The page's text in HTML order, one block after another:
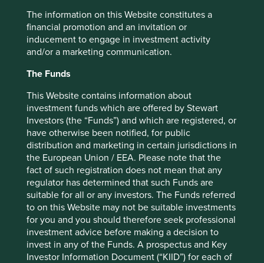
The information on this Website constitutes a
financial promotion and an invitation or
inducement to engage in investment activity
and/or a marketing communication.
The Funds
This Website contains information about
investment funds which are offered by Stewart
Investors (the “Funds”) and which are registered, or
have otherwise been notified, for public
distribution and marketing in certain jurisdictions in
the European Union / EEA. Please note that the
fact of such registration does not mean that any
regulator has determined that such Funds are
suitable for all or any investors. The Funds referred
to on this Website may not be suitable investments
for you and you should therefore seek professional
investment advice before making a decision to
invest in any of the Funds. A prospectus and Key
Investor Information Document (“KIID”) for each of
and responsibility helps maintain an entrepreneurial spirit
within operating companies, while the parent provides
stable, long-term ownership, along with capital for
expansion and growth.
Subsidiary companies are also able to draw on the
experience and expertise of fellow subsidiary companies,
and of the holding company, in areas such as
digitalisation, governance, expansion into new markets,
supply chain development, and improved sustainability.
This can be useful for unlocking organic growth
opportunities.
Listed serial acquirers enable investors to back successful
entrepreneurs and gain exposure to leading private
companies with proven approaches. They also offer the
stability that a diversified portfolio of competitively
positioned companies brings.
Long-term competitive